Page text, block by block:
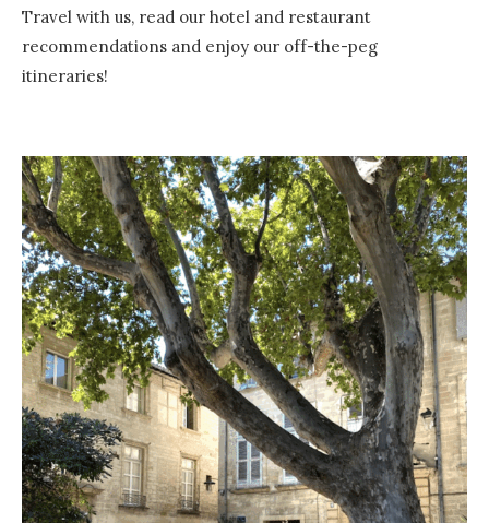
Travel with us, read our hotel and restaurant
recommendations and enjoy our off-the-peg
itineraries!